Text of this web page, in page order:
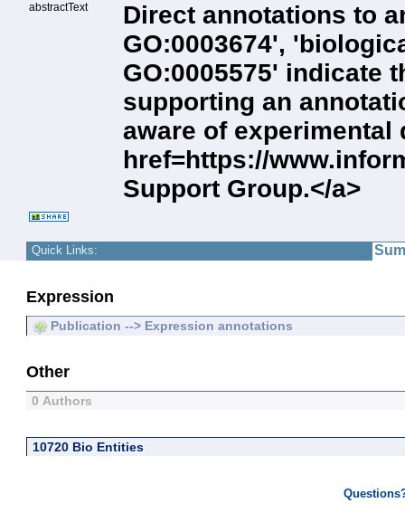
abstractText
Direct annotations to
GO:0003674',
GO:0005575' indicate
supporting an
aware of experimental
href=https://
Support Group.</a>
Quick Links:
Expression
Publication --> Expression annotations
Other
0 Authors
10720 Bio Entities